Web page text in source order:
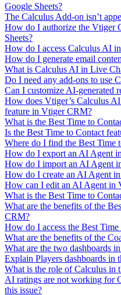
Google Sheets?
The Calculus Add-on isn’t
How do I authorize the Vtiger
Sheets?
How do I access Calculus AI
How do I generate email
What is Calculus AI in Live
Do I need any add-ons to use
Can I customize AI-generated
How does Vtiger’s Calculus
feature in Vtiger CRM?
What is the Best Time to
Is the Best Time to Contact
Where do I find the Best Time
How do I export an AI Agent
How do I import an AI Agent
How do I create an AI Agent
How can I edit an AI Agent in
What is the Best Time to
What are the benefits of the
CRM?
How do I access the Best
What are the benefits of the
What are the two dashboards
Explain Players dashboards in
What is the role of Calculus in
AI ratings are not working for
this issue?